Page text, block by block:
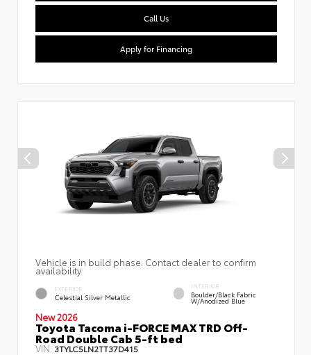
Call Us
Apply for Financing
Vehicle is in build phase. Contact dealer to confirm
availability.
EXTERIOR
Celestial Silver Metallic
INTERIOR
Boulder/Black Fabric
W/Anodized Blue
New 2026
Toyota Tacoma i-FORCE MAX TRD Off-
Road Double Cab 5-ft bed
VIN: 3TYLC5LN2TT37D415